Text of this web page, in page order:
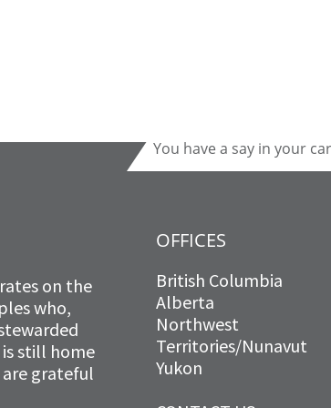
You have a say in your
on the
who,
still home
grateful
OFFICES
British Columbia
Alberta
Northwest
Territories/Nunavut
Yukon